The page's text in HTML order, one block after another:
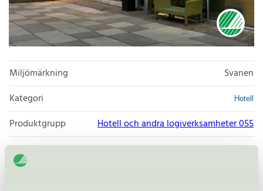
Miljömärkning
Svanen
Kategori
Hotell
Produktgrupp
Hotell och andra logiverksamheter 055
Kriteriegeneration
5